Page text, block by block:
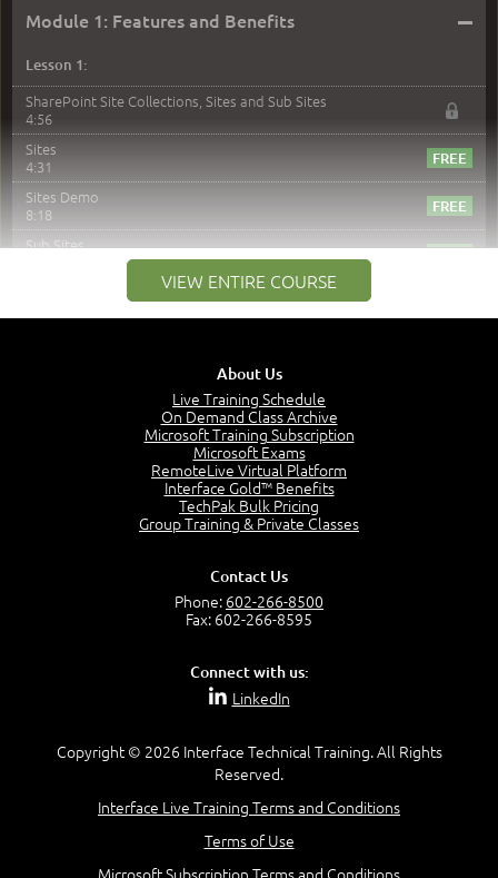
Module 1: Features and Benefits –
Lesson 1:
SharePoint Site Collections, Sites and Sub Sites
4:56
Sites
4:31
Sites Demo
8:18
Sub Sites
Things You Can Do With SPD2013
Create Content - Demo
Create Workflows
Create Custom Pages - Demo
Customize the Look and Feel and Behaviors
Demo - 2013 Workflow
VIEW ENTIRE COURSE
About Us
Live Training Schedule
On Demand Class Archive
Microsoft Training Subscription
Microsoft Exams
RemoteLive Virtual Platform
Interface Gold™ Benefits
TechPak Bulk Pricing
Group Training & Private Classes
Contact Us
Phone: 602-266-8500
Fax: 602-266-8595
Connect with us:
LinkedIn
Copyright © 2026 Interface Technical Training. All Rights
Reserved.
Interface Live Training Terms and Conditions
Terms of Use